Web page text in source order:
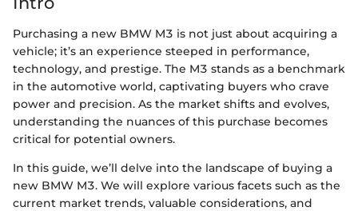
Purchasing a new BMW M3 is not just about acquiring a
vehicle; it’s an experience steeped in performance,
technology, and prestige. The M3 stands as a benchmark
in the automotive world, captivating buyers who crave
power and precision. As the market shifts and evolves,
understanding the nuances of this purchase becomes
critical for potential owners.
In this guide, we’ll delve into the landscape of buying a
new BMW M3. We will explore various facets such as the
current market trends, valuable considerations, and